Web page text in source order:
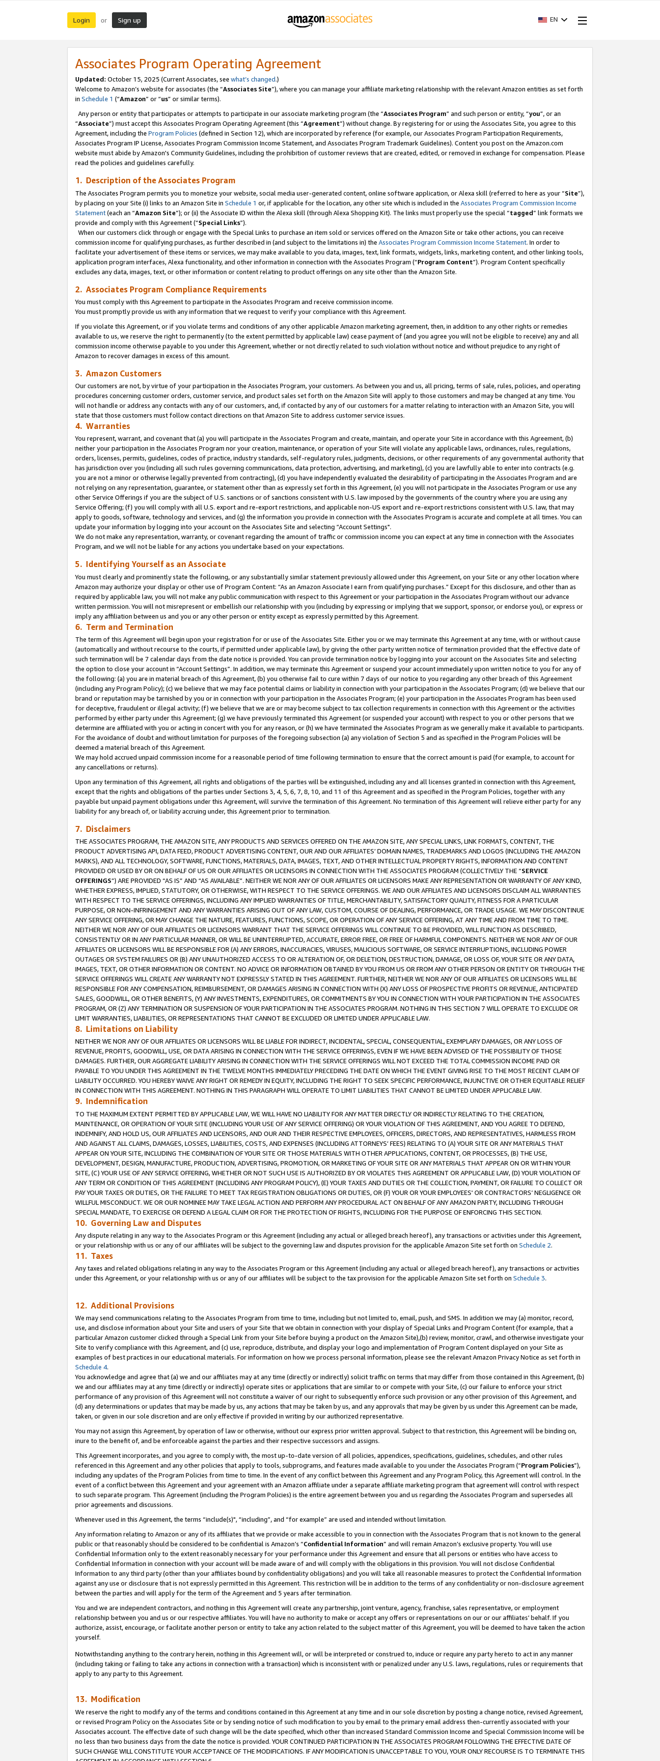
Login or Sign up EN
Associates Program Operating Agreement
Updated: October 15, 2025 (Current Associates, see what’s changed.)
Welcome to Amazon’s website for associates (the “Associates Site”), where you can manage your affiliate marketing relationship with the relevant Amazon entities as set forth
in Schedule 1 (“Amazon” or “us” or similar terms).
Any person or entity that participates or attempts to participate in our associate marketing program (the “Associates Program” and such person or entity, “you”, or an
“Associate”) must accept this Associates Program Operating Agreement (this “Agreement”) without change. By registering for or using the Associates Site, you agree to this
Agreement, including the Program Policies (defined in Section 12), which are incorporated by reference (for example, our Associates Program Participation Requirements,
Associates Program IP License, Associates Program Commission Income Statement, and Associates Program Trademark Guidelines). Content you post on the Amazon.com
website must abide by Amazon's Community Guidelines, including the prohibition of customer reviews that are created, edited, or removed in exchange for compensation. Please
read the policies and guidelines carefully.
1. Description of the Associates Program
The Associates Program permits you to monetize your website, social media user-generated content, online software application, or Alexa skill (referred to here as your “Site”),
by placing on your Site (i) links to an Amazon Site in Schedule 1 or, if applicable for the location, any other site which is included in the Associates Program Commission Income
Statement(each an “Amazon Site”); or (ii) the Associate ID within the Alexa skill (through Alexa Shopping Kit). The links must properly use the special “tagged” link formats we
provide and comply with this Agreement (“Special Links”).
When our customers click through or engage with the Special Links to purchase an item sold or services offered on the Amazon Site or take other actions, you can receive
commission income for qualifying purchases, as further described in (and subject to the limitations in) the Associates Program Commission Income Statement. In order to
facilitate your advertisement of these items or services, we may make available to you data, images, text, link formats, widgets, links, marketing content, and other linking tools,
application program interfaces, Alexa functionality, and other information in connection with the Associates Program (“Program Content”). Program Content specifically
excludes any data, images, text, or other information or content relating to product offerings on any site other than the Amazon Site.
2. Associates Program Compliance Requirements
You must comply with this Agreement to participate in the Associates Program and receive commission income.
You must promptly provide us with any information that we request to verify your compliance with this Agreement.
If you violate this Agreement, or if you violate terms and conditions of any other applicable Amazon marketing agreement, then, in addition to any other rights or remedies
available to us, we reserve the right to permanently (to the extent permitted by applicable law) cease payment of (and you agree you will not be eligible to receive) any and all
commission income otherwise payable to you under this Agreement, whether or not directly related to such violation without notice and without prejudice to any right of
Amazon to recover damages in excess of this amount.
3. Amazon Customers
Our customers are not, by virtue of your participation in the Associates Program, your customers. As between you and us, all pricing, terms of sale, rules, policies, and operating
procedures concerning customer orders, customer service, and product sales set forth on the Amazon Site will apply to those customers and may be changed at any time. You
will not handle or address any contacts with any of our customers, and, if contacted by any of our customers for a matter relating to interaction with an Amazon Site, you will
state that those customers must follow contact directions on that Amazon Site to address customer service issues.
4. Warranties
You represent, warrant, and covenant that (a) you will participate in the Associates Program and create, maintain, and operate your Site in accordance with this Agreement, (b)
neither your participation in the Associates Program nor your creation, maintenance, or operation of your Site will violate any applicable laws, ordinances, rules, regulations,
orders, licenses, permits, guidelines, codes of practice, industry standards, self-regulatory rules, judgments, decisions, or other requirements of any governmental authority that
has jurisdiction over you (including all such rules governing communications, data protection, advertising, and marketing), (c) you are lawfully able to enter into contracts (e.g.
you are not a minor or otherwise legally prevented from contracting), (d) you have independently evaluated the desirability of participating in the Associates Program and are
not relying on any representation, guarantee, or statement other than as expressly set forth in this Agreement, (e) you will not participate in the Associates Program or use any
other Service Offerings if you are the subject of U.S. sanctions or of sanctions consistent with U.S. law imposed by the governments of the country where you are using any
Service Offering; (f) you will comply with all U.S. export and re-export restrictions, and applicable non-US export and re-export restrictions consistent with U.S. law, that may
apply to goods, software, technology and services, and (g) the information you provide in connection with the Associates Program is accurate and complete at all times. You can
update your information by logging into your account on the Associates Site and selecting “Account Settings".
We do not make any representation, warranty, or covenant regarding the amount of traffic or commission income you can expect at any time in connection with the Associates
Program, and we will not be liable for any actions you undertake based on your expectations.
5. Identifying Yourself as an Associate
You must clearly and prominently state the following, or any substantially similar statement previously allowed under this Agreement, on your Site or any other location where
Amazon may authorize your display or other use of Program Content: “As an Amazon Associate I earn from qualifying purchases.” Except for this disclosure, and other than as
required by applicable law, you will not make any public communication with respect to this Agreement or your participation in the Associates Program without our advance
written permission. You will not misrepresent or embellish our relationship with you (including by expressing or implying that we support, sponsor, or endorse you), or express or
imply any affiliation between us and you or any other person or entity except as expressly permitted by this Agreement.
6. Term and Termination
The term of this Agreement will begin upon your registration for or use of the Associates Site. Either you or we may terminate this Agreement at any time, with or without cause
(automatically and without recourse to the courts, if permitted under applicable law), by giving the other party written notice of termination provided that the effective date of
such termination will be 7 calendar days from the date notice is provided. You can provide termination notice by logging into your account on the Associates Site and selecting
the option to close your account in “Account Settings”. In addition, we may terminate this Agreement or suspend your account immediately upon written notice to you for any of
the following: (a) you are in material breach of this Agreement, (b) you otherwise fail to cure within 7 days of our notice to you regarding any other breach of this Agreement
(including any Program Policy); (c) we believe that we may face potential claims or liability in connection with your participation in the Associates Program; (d) we believe that our
brand or reputation may be tarnished by you or in connection with your participation in the Associates Program; (e) your participation in the Associates Program has been used
for deceptive, fraudulent or illegal activity; (f) we believe that we are or may become subject to tax collection requirements in connection with this Agreement or the activities
performed by either party under this Agreement; (g) we have previously terminated this Agreement (or suspended your account) with respect to you or other persons that we
determine are affiliated with you or acting in concert with you for any reason, or (h) we have terminated the Associates Program as we generally make it available to participants.
For the avoidance of doubt and without limitation for purposes of the foregoing subsection (a) any violation of Section 5 and as specified in the Program Policies will be
deemed a material breach of this Agreement.
We may hold accrued unpaid commission income for a reasonable period of time following termination to ensure that the correct amount is paid (for example, to account for
any cancellations or returns).
Upon any termination of this Agreement, all rights and obligations of the parties will be extinguished, including any and all licenses granted in connection with this Agreement,
except that the rights and obligations of the parties under Sections 3, 4, 5, 6, 7, 8, 10, and 11 of this Agreement and as specified in the Program Policies, together with any
payable but unpaid payment obligations under this Agreement, will survive the termination of this Agreement. No termination of this Agreement will relieve either party for any
liability for any breach of, or liability accruing under, this Agreement prior to termination.
7. Disclaimers
THE ASSOCIATES PROGRAM, THE AMAZON SITE, ANY PRODUCTS AND SERVICES OFFERED ON THE AMAZON SITE, ANY SPECIAL LINKS, LINK FORMATS, CONTENT, THE
PRODUCT ADVERTISING API, DATA FEED, PRODUCT ADVERTISING CONTENT, OUR AND OUR AFFILIATES’ DOMAIN NAMES, TRADEMARKS AND LOGOS (INCLUDING THE AMAZON
MARKS), AND ALL TECHNOLOGY, SOFTWARE, FUNCTIONS, MATERIALS, DATA, IMAGES, TEXT, AND OTHER INTELLECTUAL PROPERTY RIGHTS, INFORMATION AND CONTENT
PROVIDED OR USED BY OR ON BEHALF OF US OR OUR AFFILIATES OR LICENSORS IN CONNECTION WITH THE ASSOCIATES PROGRAM (COLLECTIVELY THE “SERVICE
OFFERINGS”) ARE PROVIDED “AS IS” AND “AS AVAILABLE”. NEITHER WE NOR ANY OF OUR AFFILIATES OR LICENSORS MAKE ANY REPRESENTATION OR WARRANTY OF ANY KIND,
WHETHER EXPRESS, IMPLIED, STATUTORY, OR OTHERWISE, WITH RESPECT TO THE SERVICE OFFERINGS. WE AND OUR AFFILIATES AND LICENSORS DISCLAIM ALL WARRANTIES
WITH RESPECT TO THE SERVICE OFFERINGS, INCLUDING ANY IMPLIED WARRANTIES OF TITLE, MERCHANTABILITY, SATISFACTORY QUALITY, FITNESS FOR A PARTICULAR
PURPOSE, OR NON-INFRINGEMENT AND ANY WARRANTIES ARISING OUT OF ANY LAW, CUSTOM, COURSE OF DEALING, PERFORMANCE, OR TRADE USAGE. WE MAY DISCONTINUE
ANY SERVICE OFFERING, OR MAY CHANGE THE NATURE, FEATURES, FUNCTIONS, SCOPE, OR OPERATION OF ANY SERVICE OFFERING, AT ANY TIME AND FROM TIME TO TIME.
NEITHER WE NOR ANY OF OUR AFFILIATES OR LICENSORS WARRANT THAT THE SERVICE OFFERINGS WILL CONTINUE TO BE PROVIDED, WILL FUNCTION AS DESCRIBED,
CONSISTENTLY OR IN ANY PARTICULAR MANNER, OR WILL BE UNINTERRUPTED, ACCURATE, ERROR FREE, OR FREE OF HARMFUL COMPONENTS. NEITHER WE NOR ANY OF OUR
AFFILIATES OR LICENSORS WILL BE RESPONSIBLE FOR (A) ANY ERRORS, INACCURACIES, VIRUSES, MALICIOUS SOFTWARE, OR SERVICE INTERRUPTIONS, INCLUDING POWER
OUTAGES OR SYSTEM FAILURES OR (B) ANY UNAUTHORIZED ACCESS TO OR ALTERATION OF, OR DELETION, DESTRUCTION, DAMAGE, OR LOSS OF, YOUR SITE OR ANY DATA,
IMAGES, TEXT, OR OTHER INFORMATION OR CONTENT. NO ADVICE OR INFORMATION OBTAINED BY YOU FROM US OR FROM ANY OTHER PERSON OR ENTITY OR THROUGH THE
SERVICE OFFERINGS WILL CREATE ANY WARRANTY NOT EXPRESSLY STATED IN THIS AGREEMENT. FURTHER, NEITHER WE NOR ANY OF OUR AFFILIATES OR LICENSORS WILL BE
RESPONSIBLE FOR ANY COMPENSATION, REIMBURSEMENT, OR DAMAGES ARISING IN CONNECTION WITH (X) ANY LOSS OF PROSPECTIVE PROFITS OR REVENUE, ANTICIPATED
SALES, GOODWILL, OR OTHER BENEFITS, (Y) ANY INVESTMENTS, EXPENDITURES, OR COMMITMENTS BY YOU IN CONNECTION WITH YOUR PARTICIPATION IN THE ASSOCIATES
PROGRAM, OR (Z) ANY TERMINATION OR SUSPENSION OF YOUR PARTICIPATION IN THE ASSOCIATES PROGRAM. NOTHING IN THIS SECTION 7 WILL OPERATE TO EXCLUDE OR
LIMIT WARRANTIES, LIABILITIES, OR REPRESENTATIONS THAT CANNOT BE EXCLUDED OR LIMITED UNDER APPLICABLE LAW.
8. Limitations on Liability
NEITHER WE NOR ANY OF OUR AFFILIATES OR LICENSORS WILL BE LIABLE FOR INDIRECT, INCIDENTAL, SPECIAL, CONSEQUENTIAL, EXEMPLARY DAMAGES, OR ANY LOSS OF
REVENUE, PROFITS, GOODWILL, USE, OR DATA ARISING IN CONNECTION WITH THE SERVICE OFFERINGS, EVEN IF WE HAVE BEEN ADVISED OF THE POSSIBILITY OF THOSE
DAMAGES. FURTHER, OUR AGGREGATE LIABILITY ARISING IN CONNECTION WITH THE SERVICE OFFERINGS WILL NOT EXCEED THE TOTAL COMMISSION INCOME PAID OR
PAYABLE TO YOU UNDER THIS AGREEMENT IN THE TWELVE MONTHS IMMEDIATELY PRECEDING THE DATE ON WHICH THE EVENT GIVING RISE TO THE MOST RECENT CLAIM OF
LIABILITY OCCURRED. YOU HEREBY WAIVE ANY RIGHT OR REMEDY IN EQUITY, INCLUDING THE RIGHT TO SEEK SPECIFIC PERFORMANCE, INJUNCTIVE OR OTHER EQUITABLE RELIEF
IN CONNECTION WITH THIS AGREEMENT. NOTHING IN THIS PARAGRAPH WILL OPERATE TO LIMIT LIABILITIES THAT CANNOT BE LIMITED UNDER APPLICABLE LAW.
9. Indemnification
TO THE MAXIMUM EXTENT PERMITTED BY APPLICABLE LAW, WE WILL HAVE NO LIABILITY FOR ANY MATTER DIRECTLY OR INDIRECTLY RELATING TO THE CREATION,
MAINTENANCE, OR OPERATION OF YOUR SITE (INCLUDING YOUR USE OF ANY SERVICE OFFERING) OR YOUR VIOLATION OF THIS AGREEMENT, AND YOU AGREE TO DEFEND,
INDEMNIFY, AND HOLD US, OUR AFFILIATES AND LICENSORS, AND OUR AND THEIR RESPECTIVE EMPLOYEES, OFFICERS, DIRECTORS, AND REPRESENTATIVES, HARMLESS FROM
AND AGAINST ALL CLAIMS, DAMAGES, LOSSES, LIABILITIES, COSTS, AND EXPENSES (INCLUDING ATTORNEYS’ FEES) RELATING TO (A) YOUR SITE OR ANY MATERIALS THAT
APPEAR ON YOUR SITE, INCLUDING THE COMBINATION OF YOUR SITE OR THOSE MATERIALS WITH OTHER APPLICATIONS, CONTENT, OR PROCESSES, (B) THE USE,
DEVELOPMENT, DESIGN, MANUFACTURE, PRODUCTION, ADVERTISING, PROMOTION, OR MARKETING OF YOUR SITE OR ANY MATERIALS THAT APPEAR ON OR WITHIN YOUR
SITE, (C) YOUR USE OF ANY SERVICE OFFERING, WHETHER OR NOT SUCH USE IS AUTHORIZED BY OR VIOLATES THIS AGREEMENT OR APPLICABLE LAW, (D) YOUR VIOLATION OF
ANY TERM OR CONDITION OF THIS AGREEMENT (INCLUDING ANY PROGRAM POLICY), (E) YOUR TAXES AND DUTIES OR THE COLLECTION, PAYMENT, OR FAILURE TO COLLECT OR
PAY YOUR TAXES OR DUTIES, OR THE FAILURE TO MEET TAX REGISTRATION OBLIGATIONS OR DUTIES, OR (F) YOUR OR YOUR EMPLOYEES' OR CONTRACTORS’ NEGLIGENCE OR
WILLFUL MISCONDUCT. WE OR OUR NOMINEE MAY TAKE LEGAL ACTION AND PERFORM ANY PROCEDURAL ACT ON BEHALF OF ANY AMAZON PARTY, INCLUDING THROUGH
SPECIAL MANDATE, TO EXERCISE OR DEFEND A LEGAL CLAIM OR FOR THE PROTECTION OF RIGHTS, INCLUDING FOR THE PURPOSE OF ENFORCING THIS SECTION.
10. Governing Law and Disputes
Any dispute relating in any way to the Associates Program or this Agreement (including any actual or alleged breach hereof), any transactions or activities under this Agreement,
or your relationship with us or any of our affiliates will be subject to the governing law and disputes provision for the applicable Amazon Site set forth on Schedule 2.
11. Taxes
Any taxes and related obligations relating in any way to the Associates Program or this Agreement (including any actual or alleged breach hereof), any transactions or activities
under this Agreement, or your relationship with us or any of our affiliates will be subject to the tax provision for the applicable Amazon Site set forth on Schedule 3.
12. Additional Provisions
We may send communications relating to the Associates Program from time to time, including but not limited to, email, push, and SMS. In addition we may (a) monitor, record,
use, and disclose information about your Site and users of your Site that we obtain in connection with your display of Special Links and Program Content (for example, that a
particular Amazon customer clicked through a Special Link from your Site before buying a product on the Amazon Site),(b) review, monitor, crawl, and otherwise investigate your
Site to verify compliance with this Agreement, and (c) use, reproduce, distribute, and display your logo and implementation of Program Content displayed on your Site as
examples of best practices in our educational materials. For information on how we process personal information, please see the relevant Amazon Privacy Notice as set forth in
Schedule 4.
You acknowledge and agree that (a) we and our affiliates may at any time (directly or indirectly) solicit traffic on terms that may differ from those contained in this Agreement, (b)
we and our affiliates may at any time (directly or indirectly) operate sites or applications that are similar to or compete with your Site, (c) our failure to enforce your strict
performance of any provision of this Agreement will not constitute a waiver of our right to subsequently enforce such provision or any other provision of this Agreement, and
(d) any determinations or updates that may be made by us, any actions that may be taken by us, and any approvals that may be given by us under this Agreement can be made,
taken, or given in our sole discretion and are only effective if provided in writing by our authorized representative.
You may not assign this Agreement, by operation of law or otherwise, without our express prior written approval. Subject to that restriction, this Agreement will be binding on,
inure to the benefit of, and be enforceable against the parties and their respective successors and assigns.
This Agreement incorporates, and you agree to comply with, the most up-to-date version of all policies, appendices, specifications, guidelines, schedules, and other rules
referenced in this Agreement and any other policies that apply to tools, subprograms, and features made available to you under the Associates Program (“Program Policies”),
including any updates of the Program Policies from time to time. In the event of any conflict between this Agreement and any Program Policy, this Agreement will control. In the
event of a conflict between this Agreement and your agreement with an Amazon affiliate under a separate affiliate marketing program that agreement will control with respect
to such separate program. This Agreement (including the Program Policies) is the entire agreement between you and us regarding the Associates Program and supersedes all
prior agreements and discussions.
Whenever used in this Agreement, the terms “include(s)", “including”, and “for example” are used and intended without limitation.
Any information relating to Amazon or any of its affiliates that we provide or make accessible to you in connection with the Associates Program that is not known to the general
public or that reasonably should be considered to be confidential is Amazon’s “Confidential Information” and will remain Amazon’s exclusive property. You will use
Confidential Information only to the extent reasonably necessary for your performance under this Agreement and ensure that all persons or entities who have access to
Confidential Information in connection with your account will be made aware of and will comply with the obligations in this provision. You will not disclose Confidential
Information to any third party (other than your affiliates bound by confidentiality obligations) and you will take all reasonable measures to protect the Confidential Information
against any use or disclosure that is not expressly permitted in this Agreement. This restriction will be in addition to the terms of any confidentiality or non-disclosure agreement
between the parties and will apply for the term of the Agreement and 5 years after termination.
You and we are independent contractors, and nothing in this Agreement will create any partnership, joint venture, agency, franchise, sales representative, or employment
relationship between you and us or our respective affiliates. You will have no authority to make or accept any offers or representations on our or our affiliates’ behalf. If you
authorize, assist, encourage, or facilitate another person or entity to take any action related to the subject matter of this Agreement, you will be deemed to have taken the action
yourself.
Notwithstanding anything to the contrary herein, nothing in this Agreement will, or will be interpreted or construed to, induce or require any party hereto to act in any manner
(including taking or failing to take any actions in connection with a transaction) which is inconsistent with or penalized under any U.S. laws, regulations, rules or requirements that
apply to any party to this Agreement.
13. Modification
We reserve the right to modify any of the terms and conditions contained in this Agreement at any time and in our sole discretion by posting a change notice, revised Agreement,
or revised Program Policy on the Associates Site or by sending notice of such modification to you by email to the primary email address then-currently associated with your
Associates account. The effective date of such change will be the date specified, which other than increased Standard Commission Income and Special Commission Income will be
no less than two business days from the date the notice is provided. YOUR CONTINUED PARTICIPATION IN THE ASSOCIATES PROGRAM FOLLOWING THE EFFECTIVE DATE OF
SUCH CHANGE WILL CONSTITUTE YOUR ACCEPTANCE OF THE MODIFICATIONS. IF ANY MODIFICATION IS UNACCEPTABLE TO YOU, YOUR ONLY RECOURSE IS TO TERMINATE THIS